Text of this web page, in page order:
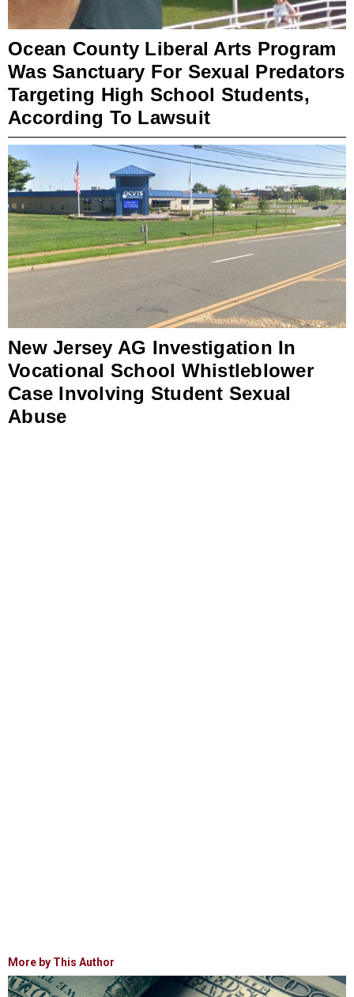
Ocean County Liberal Arts Program
Was Sanctuary For Sexual Predators
Targeting High School Students,
According To Lawsuit
New Jersey AG Investigation In
Vocational School Whistleblower
Case Involving Student Sexual
Abuse
More by This Author